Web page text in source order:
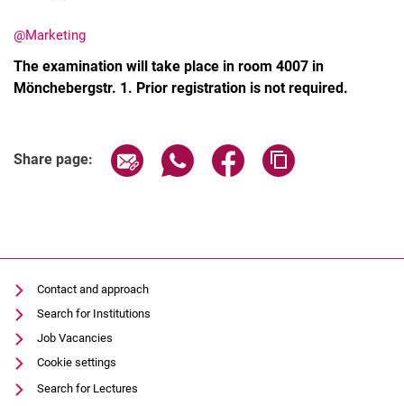
@Marketing
The examination will take place in room 4007 in
Mönchebergstr. 1. Prior registration is not required.
Share page: Share page via email
Share page via WhatsApp
Share page via
Contact and approach
Search for Institutions
Job Vacancies
Cookie settings
Search for Lectures